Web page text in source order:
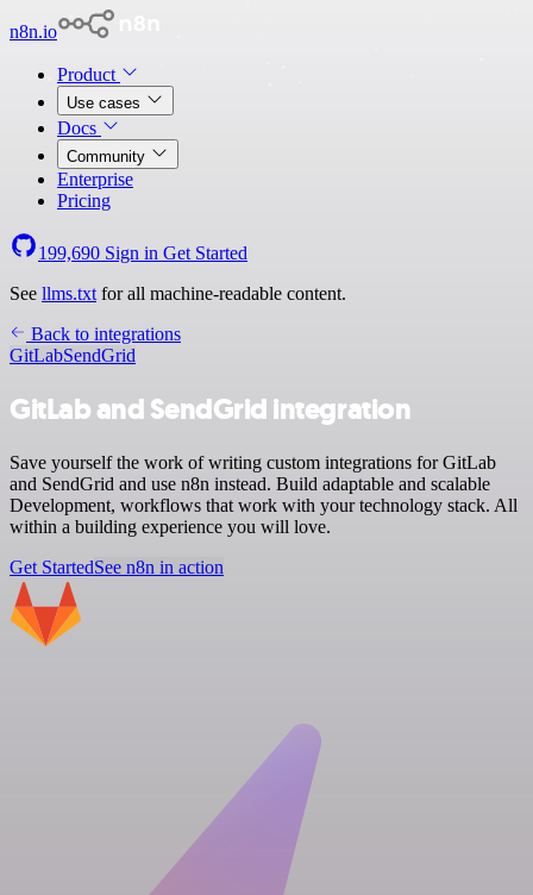
n8n.io
Product
Use cases
Docs
Community
Enterprise
Pricing
199,690 Sign in Get Started
See llms.txt for all machine-readable content.
Back to integrations
GitLabSendGrid
GitLab and SendGrid integration
Save yourself the work of writing custom integrations for GitLab
and SendGrid and use n8n instead. Build adaptable and scalable
Development, workflows that work with your technology stack. All
within a building experience you will love.
Get StartedSee n8n in action